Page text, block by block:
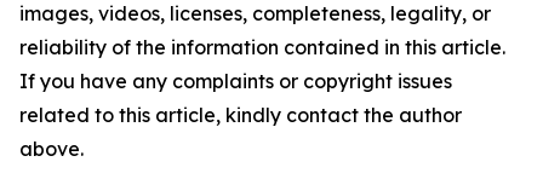
images, videos, licenses, completeness, legality, or
reliability of the information contained in this article.
If you have any complaints or copyright issues
related to this article, kindly contact the author
above.